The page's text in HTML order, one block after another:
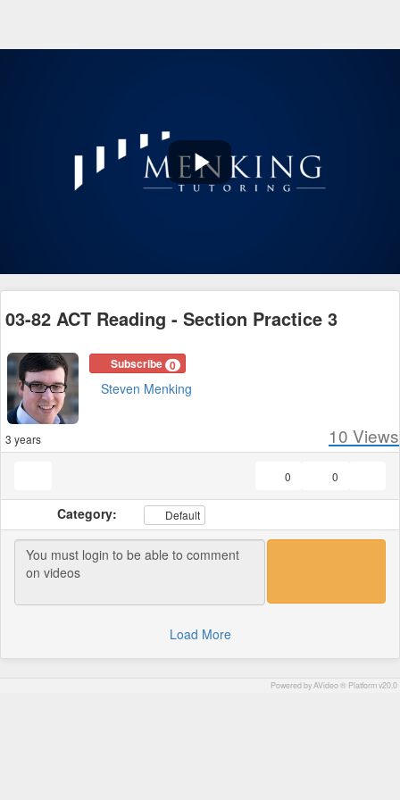
Play
03-82 ACT Reading - Section Practice 3
Subscribe 0
Steven Menking
3 years 10 Views
0
0
Category: Default
Load More
Powered by AVideo ® Platform v20.0